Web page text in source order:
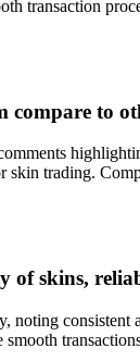
transaction
compare to
trading.
skins,
noting
smooth